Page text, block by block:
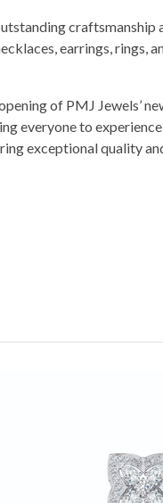
craftsmanship
earrings, rings,
of PMJ Jewels’
everyone to
exceptional quality